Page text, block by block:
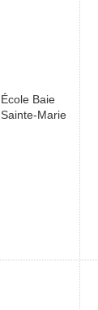
École Baie
Sainte-Marie